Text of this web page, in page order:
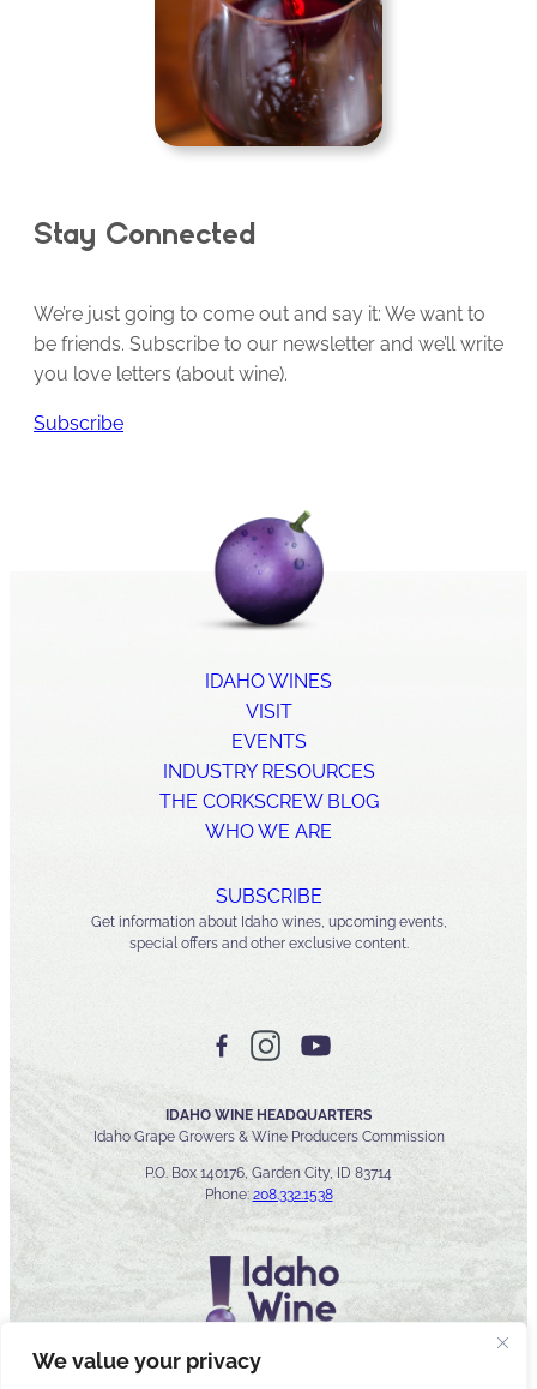
We value your privacy
Stay Connected
We’re just going to come out and say it: We want to
be friends. Subscribe to our newsletter and we’ll write
you love letters (about wine).
Subscribe
IDAHO WINES
VISIT
EVENTS
INDUSTRY RESOURCES
THE CORKSCREW BLOG
WHO WE ARE
SUBSCRIBE
Get information about Idaho wines, upcoming events,
special offers and other exclusive content.
IDAHO WINE HEADQUARTERS
Idaho Grape Growers & Wine Producers Commission
P.O. Box 140176, Garden City, ID 83714
Phone: 208.332.1538